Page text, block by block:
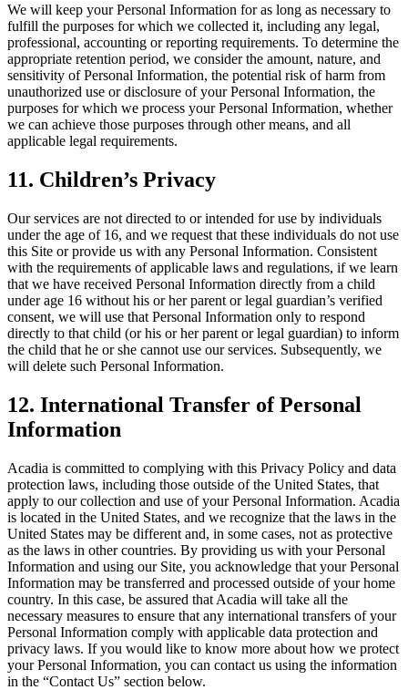
We will keep your Personal Information for as long as necessary to
fulfill the purposes for which we collected it, including any legal,
professional, accounting or reporting requirements. To determine the
appropriate retention period, we consider the amount, nature, and
sensitivity of Personal Information, the potential risk of harm from
unauthorized use or disclosure of your Personal Information, the
purposes for which we process your Personal Information, whether
we can achieve those purposes through other means, and all
applicable legal requirements.
11. Children’s Privacy
Our services are not directed to or intended for use by individuals
under the age of 16, and we request that these individuals do not use
this Site or provide us with any Personal Information. Consistent
with the requirements of applicable laws and regulations, if we learn
that we have received Personal Information directly from a child
under age 16 without his or her parent or legal guardian’s verified
consent, we will use that Personal Information only to respond
directly to that child (or his or her parent or legal guardian) to inform
the child that he or she cannot use our services. Subsequently, we
will delete such Personal Information.
12. International Transfer of Personal
Information
Acadia is committed to complying with this Privacy Policy and data
protection laws, including those outside of the United States, that
apply to our collection and use of your Personal Information. Acadia
is located in the United States, and we recognize that the laws in the
United States may be different and, in some cases, not as protective
as the laws in other countries. By providing us with your Personal
Information and using our Site, you acknowledge that your Personal
Information may be transferred and processed outside of your home
country. In this case, be assured that Acadia will take all the
necessary measures to ensure that any international transfers of your
Personal Information comply with applicable data protection and
privacy laws. If you would like to know more about how we protect
your Personal Information, you can contact us using the information
in the “Contact Us” section below.